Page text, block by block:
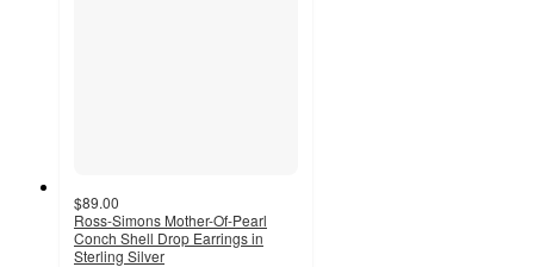
$89.00
Ross-Simons Mother-Of-Pearl
Conch Shell Drop Earrings in
Sterling Silver